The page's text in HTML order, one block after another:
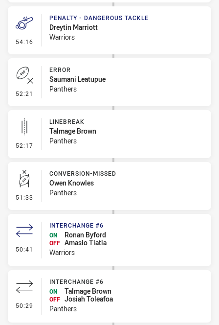
54:16 - Penalty - Dangerous Tackle
PENALTY - DANGEROUS TACKLE
Dreytin Marriott
Warriors
52:21 - Error
ERROR
Saumani Leatupue
Panthers
52:17 - Linebreak
LINEBREAK
Talmage Brown
Panthers
51:33 - Conversion-Missed
CONVERSION-MISSED
Owen Knowles
Panthers
50:41 - Interchange #6
INTERCHANGE #6
ON
Ronan Byford
OFF Amasio Tiatia
Warriors
50:29 - Interchange #6
INTERCHANGE #6
ON
Talmage Brown
OFF Josiah Toleafoa
Panthers